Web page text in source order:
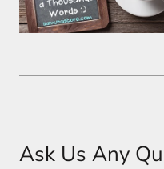
Ask Us Any